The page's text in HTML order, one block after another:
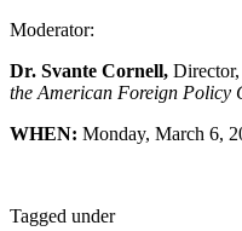
Moderator:
Dr. Svante Cornell, Director,
the American Foreign Policy
WHEN: Monday, March 6,
Tagged under